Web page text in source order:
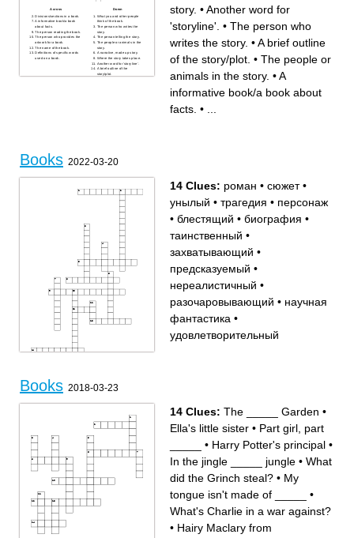
Across
Divisions/sections in a book.
A informative book/a book
about facts.
The person reading the book.
The person who provides the
artwork for a book.
The name of the book.
Definitions of specific words
used on a book.
Down
What you and other people
think of the book.
The person who writes the
story.
The person telling the story.
The people or animals in the
story.
A narrative, made up story.
Where the story takes place.
Another word for 'storyline'.
A brief outline of the
story/plot.
story. •Another word for
'storyline'. • The person who
writes the story. •A brief outline
of the story/plot. • The people or
animals in the story. •A
informative book/a book about
facts. •
Books 2022-03-20
разочаровывающий
унылый
трагедия
захватывающий
блестящий
14 Clues: роман • сюжет•
унылый • трагедия • персонаж
• блестящий • биография •
таинственный •
захватывающий •
предсказуемый •
нереалистичный •
разочаровывающий • научная
фантастика •
удовлетворительный
Books 2018-03-23
14 Clues: The _____ Garden •
Ella's little sister • Part girl, part
• Harry Potter's principal •
In the jingle _____ jungle • What
did the Grinch steal? • My
tongue isn't made of _____
•
What's Charlie in a war against?
• Hairy Maclary from